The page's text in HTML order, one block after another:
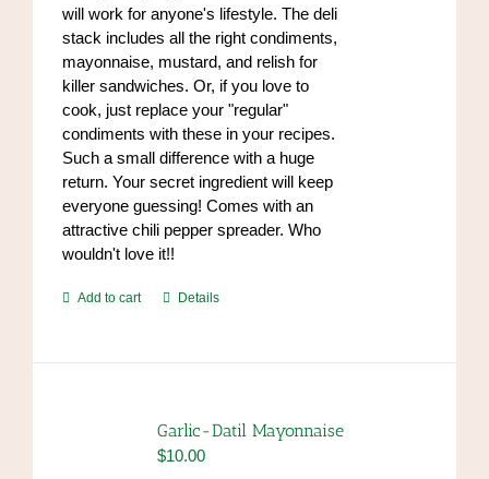
will work for anyone's lifestyle. The deli
stack includes all the right condiments,
mayonnaise, mustard, and relish for
killer sandwiches. Or, if you love to
cook, just replace your "regular"
condiments with these in your recipes.
Such a small difference with a huge
return. Your secret ingredient will keep
everyone guessing! Comes with an
attractive chili pepper spreader. Who
wouldn't love it!!
Add to cart Details
Garlic-Datil Mayonnaise
$10.00